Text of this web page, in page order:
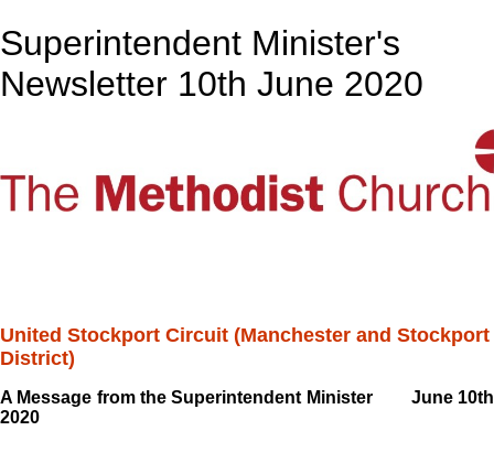
Superintendent Minister's
Newsletter 10th June 2020
United Stockport Circuit (Manchester and Stockport
District)
A Message from the Superintendent Minister June 10th
2020